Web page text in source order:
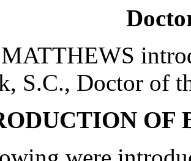
MATTHEWS
S.C., Doctor of
OF